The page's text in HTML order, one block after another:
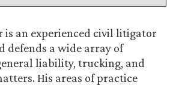
is an experienced civil litigator
defends a wide array of
liability, trucking, and
His areas of practice